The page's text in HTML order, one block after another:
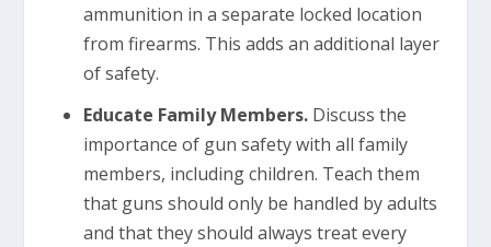
ammunition in a separate locked location
from firearms. This adds an additional layer
of safety.
Educate Family Members.Discuss the
importance of gun safety with all family
members, including children. Teach them
that guns should only be handled by adults
and that they should always treat every